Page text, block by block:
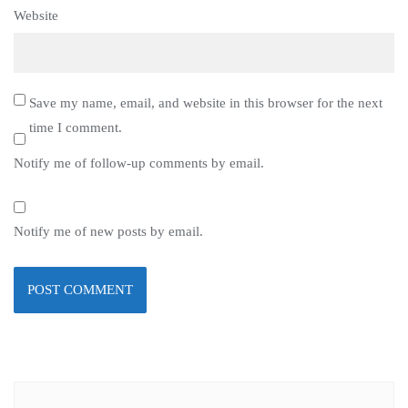
Website
Save my name, email, and website in this browser for the next
time I comment.
Notify me of follow-up comments by email.
Notify me of new posts by email.